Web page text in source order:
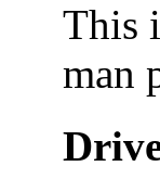
This
man